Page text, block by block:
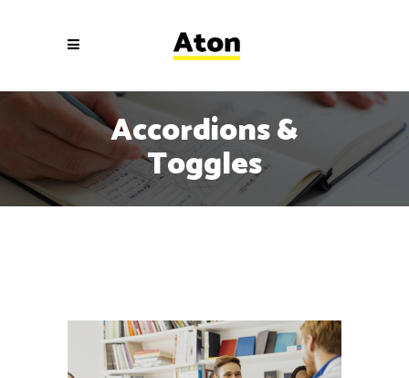
Accordions &
Toggles